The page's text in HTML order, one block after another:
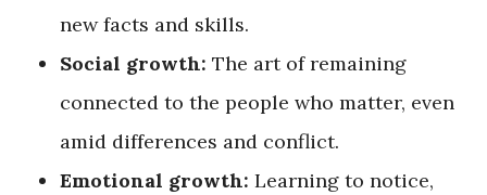
new facts and skills.
Social growth: The art of remaining
connected to the people who matter, even
amid differences and conflict.
Emotional growth: Learning to notice,